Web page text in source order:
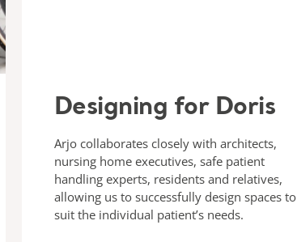
Designing for Doris
Arjo collaborates closely with architects,
nursing home executives, safe patient
handling experts, residents and relatives,
allowing us to successfully design spaces to
suit the individual patient’s needs.